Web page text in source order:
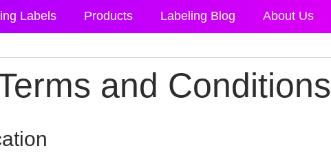
Labels Products Labeling Blog About Us
and Conditions